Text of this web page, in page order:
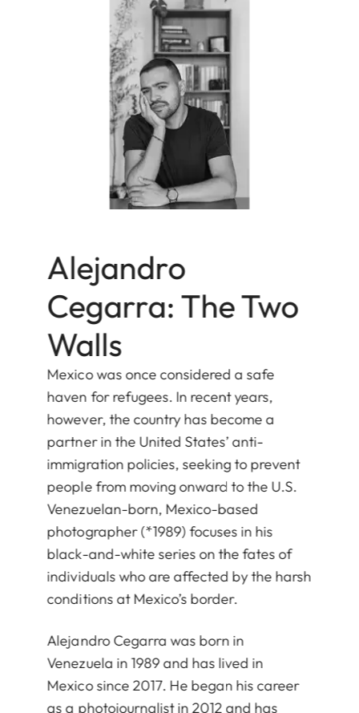
Alejandro
Cegarra: The Two
Walls
Mexico was once considered a safe
haven for refugees. In recent years,
however, the country has become a
partner in the United States’ anti-
immigration policies, seeking to prevent
people from moving onward to the U.S.
Venezuelan-born, Mexico-based
photographer (*1989) focuses in his
black-and-white series on the fates of
individuals who are affected by the harsh
conditions at Mexico’s border.
Alejandro Cegarra was born in
Venezuela in 1989 and has lived in
Mexico since 2017. He began his career
as a photojournalist in 2012 and has